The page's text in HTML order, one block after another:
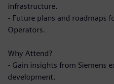
infrastructure.
- Future plans and roadmaps
Operators.
Why Attend?
- Gain insights from Siemens
development.